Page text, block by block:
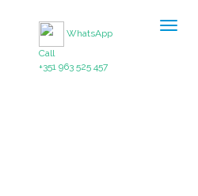
WhatsApp
Call
+351 963 525 457